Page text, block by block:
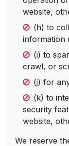
website,
(h) to
information
(i) to
crawl, or
(j) for
(k) to
security
website,
We reserve